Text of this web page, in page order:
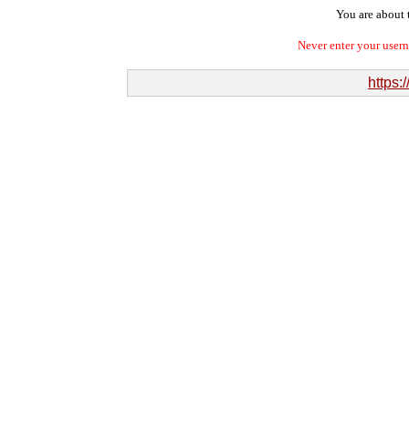
You are about
Never enter your